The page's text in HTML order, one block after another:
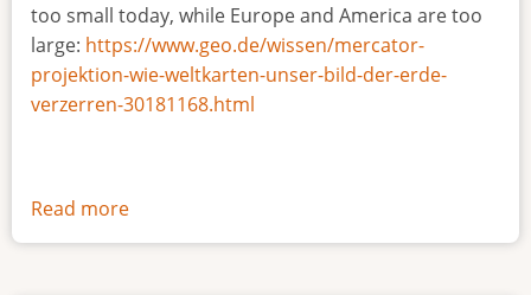
too small today, while Europe and America are too
large: https://www.geo.de/wissen/mercator-
projektion-wie-weltkarten-unser-bild-der-erde-
verzerren-30181168.html
Read more
The